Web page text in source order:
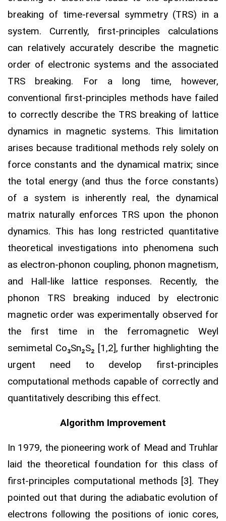
breaking of time-reversal symmetry (TRS) in a
system. Currently, first-principles calculations
can relatively accurately describe the magnetic
order of electronic systems and the associated
TRS breaking. For a long time, however,
conventional first-principles methods have failed
to correctly describe the TRS breaking of lattice
dynamics in magnetic systems. This limitation
arises because traditional methods rely solely on
force constants and the dynamical matrix; since
the total energy (and thus the force constants)
of a system is inherently real, the dynamical
matrix naturally enforces TRS upon the phonon
dynamics. This has long restricted quantitative
theoretical investigations into phenomena such
as electron-phonon coupling, phonon magnetism,
and Hall-like lattice responses. Recently, the
phonon TRS breaking induced by electronic
magnetic order was experimentally observed for
the first time in the ferromagnetic Weyl
semimetal Co₃Sn₂S₂ [1,2], further highlighting the
urgent need to develop first-principles
computational methods capable of correctly and
quantitatively describing this effect.
Algorithm Improvement
In 1979, the pioneering work of Mead and Truhlar
laid the theoretical foundation for this class of
first-principles computational methods [3]. They
pointed out that during the adiabatic evolution of
electrons following the positions of ionic cores,